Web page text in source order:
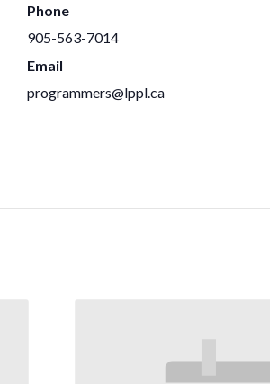
Phone
905-563-7014
Email
programmers@lppl.ca